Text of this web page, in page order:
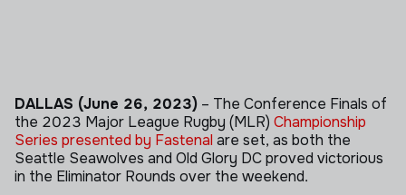
DALLAS (June 26, 2023) – The Conference Finals of
the 2023 Major League Rugby (MLR) Championship
Series presented by Fastenal are set, as both the
Seattle Seawolves and Old Glory DC proved victorious
in the Eliminator Rounds over the weekend.